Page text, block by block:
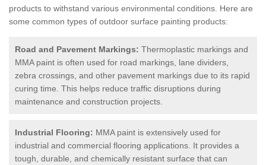
products to withstand various environmental conditions. Here are
some common types of outdoor surface painting products:
Road and Pavement Markings: Thermoplastic markings and
MMA paint is often used for road markings, lane dividers,
zebra crossings, and other pavement markings due to its rapid
curing time. This helps reduce traffic disruptions during
maintenance and construction projects.
Industrial Flooring: MMA paint is extensively used for
industrial and commercial flooring applications. It provides a
tough, durable, and chemically resistant surface that can